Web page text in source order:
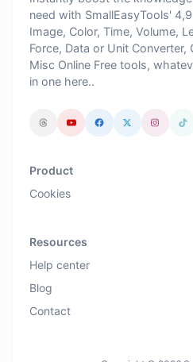
need with SmallEasyTools'
Image, Color, Time, Volume,
Force, Data or Unit Converter,
Misc Online Free tools,
in one here..
Product
Cookies
Resources
Help center
Blog
Contact